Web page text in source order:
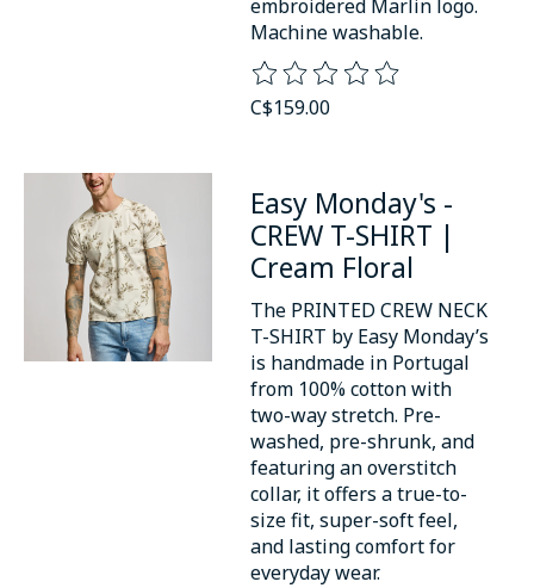
embroidered Marlin logo.
Machine washable.
The rating of this product is
C$159.00
Easy Monday's -
CREW T-SHIRT |
Cream Floral
The PRINTED CREW NECK
T-SHIRT by Easy Monday’s
is handmade in Portugal
from 100% cotton with
two-way stretch. Pre-
washed, pre-shrunk, and
featuring an overstitch
collar, it offers a true-to-
size fit, super-soft feel,
and lasting comfort for
everyday wear.